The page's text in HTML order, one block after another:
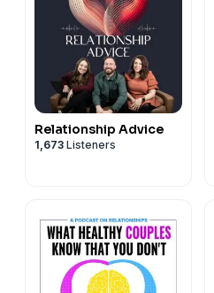
Relationship Advice
1,673 Listeners